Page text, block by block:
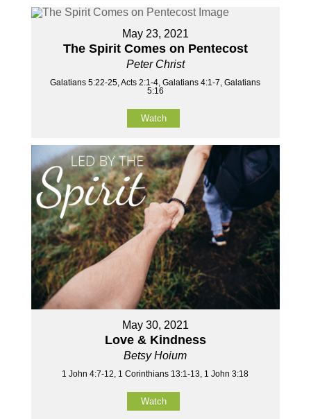
May 23, 2021
The Spirit Comes on Pentecost
Peter Christ
Galatians 5:22-25, Acts 2:1-4, Galatians 4:1-7, Galatians
5:16
Watch
May 30, 2021
Love & Kindness
Betsy Hoium
1 John 4:7-12, 1 Corinthians 13:1-13, 1 John 3:18
Watch